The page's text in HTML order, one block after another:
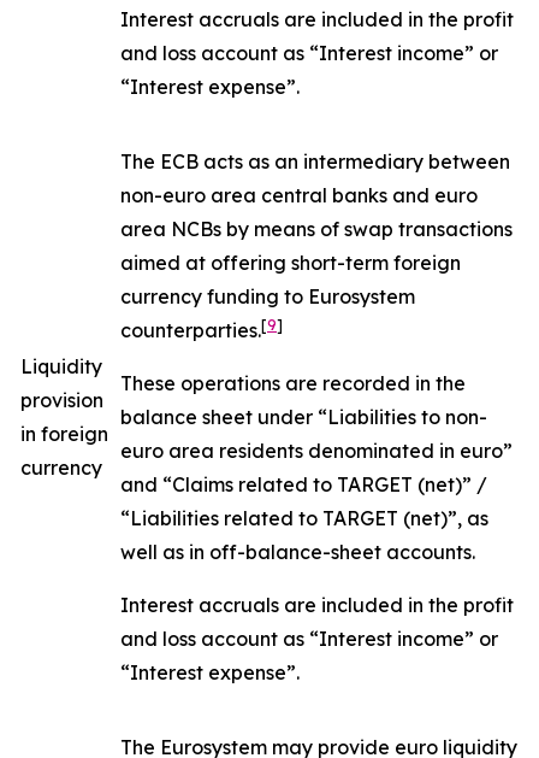
Interest accruals are included in the profit
and loss account as “Interest income” or
“Interest expense”.
Liquidity
provision
in foreign
currency
The ECB acts as an intermediary between
non-euro area central banks and euro
area NCBs by means of swap transactions
aimed at offering short-term foreign
currency funding to Eurosystem
counterparties.[9]
These operations are recorded in the
balance sheet under “Liabilities to non-
euro area residents denominated in euro”
and “Claims related to TARGET (net)” /
“Liabilities related to TARGET (net)”, as
well as in off-balance-sheet accounts.
Interest accruals are included in the profit
and loss account as “Interest income” or
“Interest expense”.
The Eurosystem may provide euro liquidity